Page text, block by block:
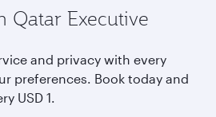
Qatar Executive
and privacy with every
preferences. Book today and
USD 1.